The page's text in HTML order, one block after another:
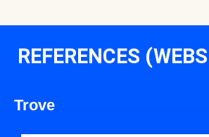
REFERENCES
Trove